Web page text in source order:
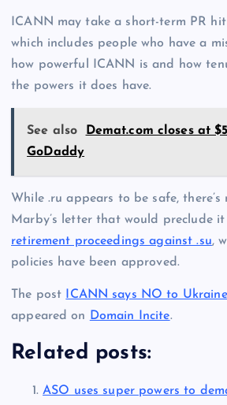
ICANN may take a short-term PR
which includes people who have a
how powerful ICANN is and how
the powers it does have.
See also
Demat.com closes at
GoDaddy
While .ru appears to be safe,
Marby’s letter that would preclude
retirement proceedings against .su,
policies have been approved.
The post ICANN says NO to
appeared on
Domain Incite.
Related posts:
ASO uses super powers to